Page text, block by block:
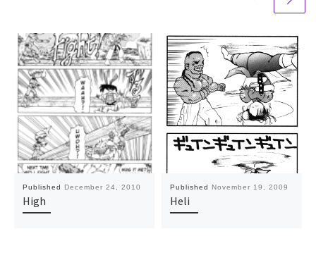
Published December 24, 2010
High
Published November 19, 2009
Heli